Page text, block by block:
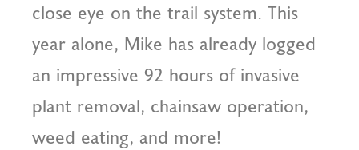
close eye on the trail system. This
year alone, Mike has already logged
an impressive 92 hours of invasive
plant removal, chainsaw operation,
weed eating, and more!